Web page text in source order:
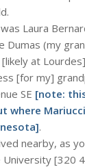
Laura
Dumas (my
at
[for my]
SE [note:
where
.
nearby, as
[320